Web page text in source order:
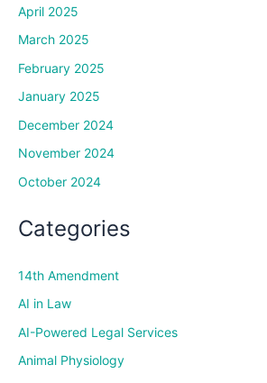
April 2025
March 2025
February 2025
January 2025
December 2024
November 2024
October 2024
Categories
14th Amendment
AI in Law
AI-Powered Legal Services
Animal Physiology